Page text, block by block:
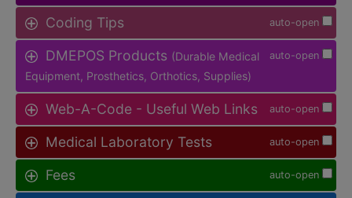
auto-open
Coding Tips
auto-open
DMEPOS Products (Durable Medical
Equipment, Prosthetics, Orthotics, Supplies)
auto-open
Web-A-Code - Useful Web Links
auto-open
Medical Laboratory Tests
auto-open
Fees